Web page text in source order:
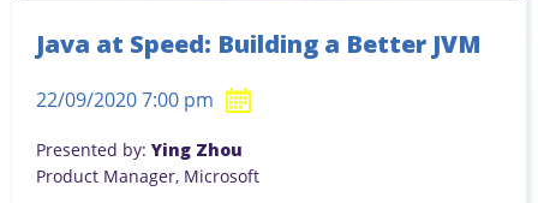
Java at Speed: Building a Better JVM
22/09/2020 7:00 pm
Presented by: Ying Zhou
Product Manager, Microsoft